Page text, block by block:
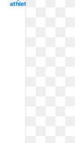
athletics